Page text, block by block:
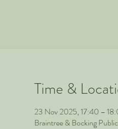
Time &
23 Nov 2025, 17:40 –
Braintree & Bocking